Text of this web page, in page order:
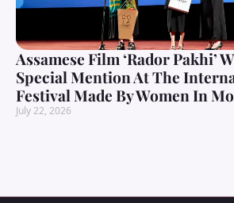
Assamese Film ‘Rador Pakhi’
Special Mention At The
Festival Made By Women In
July 22, 2026